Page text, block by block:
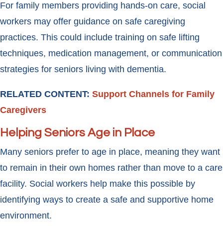
For family members providing hands-on care, social
workers may offer guidance on safe caregiving
practices. This could include training on safe lifting
techniques, medication management, or communication
strategies for seniors living with dementia.
RELATED CONTENT: Support Channels for Family
Caregivers
Helping Seniors Age in Place
Many seniors prefer to age in place, meaning they want
to remain in their own homes rather than move to a care
facility. Social workers help make this possible by
identifying ways to create a safe and supportive home
environment.